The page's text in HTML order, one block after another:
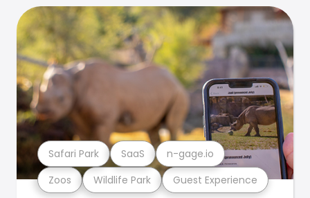
Zoos Wildlife Park Guest Experience
Safari Park SaaS n-gage.io